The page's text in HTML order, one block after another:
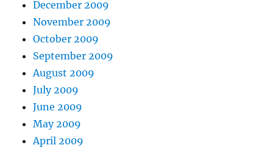
December 2009
November 2009
October 2009
September 2009
August 2009
July 2009
June 2009
May 2009
April 2009